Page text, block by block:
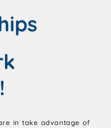
in take advantage of